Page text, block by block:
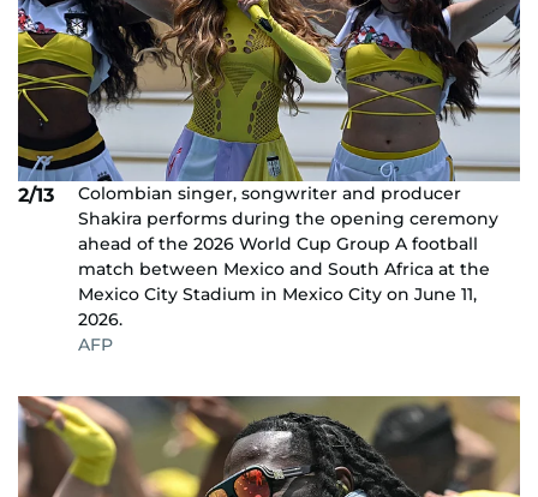
2/13
Colombian singer, songwriter and producer
Shakira performs during the opening ceremony
ahead of the 2026 World Cup Group A football
match between Mexico and South Africa at the
Mexico City Stadium in Mexico City on June 11,
2026.
AFP